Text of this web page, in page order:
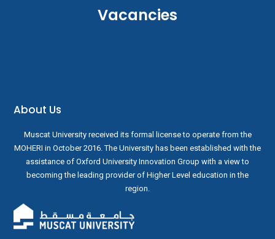
Vacancies
About Us
Muscat University received its formal license to operate from the
MOHERI in October 2016. The University has been established with the
assistance of Oxford University Innovation Group with a view to
becoming the leading provider of Higher Level education in the
region.